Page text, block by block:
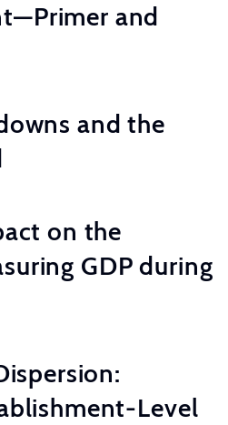
and
and the
on the
GDP during
Level